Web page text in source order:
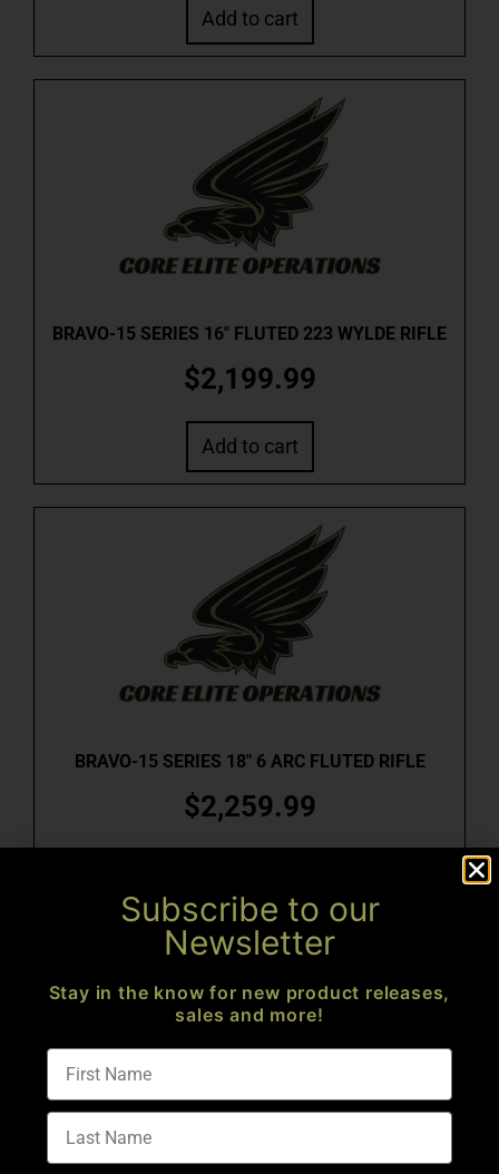
Add to cart
BRAVO-15 SERIES 16″ FLUTED 223 WYLDE RIFLE
$2,199.99
Add to cart
BRAVO-15 SERIES 18″ 6 ARC FLUTED RIFLE
$2,259.99
Subscribe to our
Newsletter
Stay in the know for new product releases,
sales and more!